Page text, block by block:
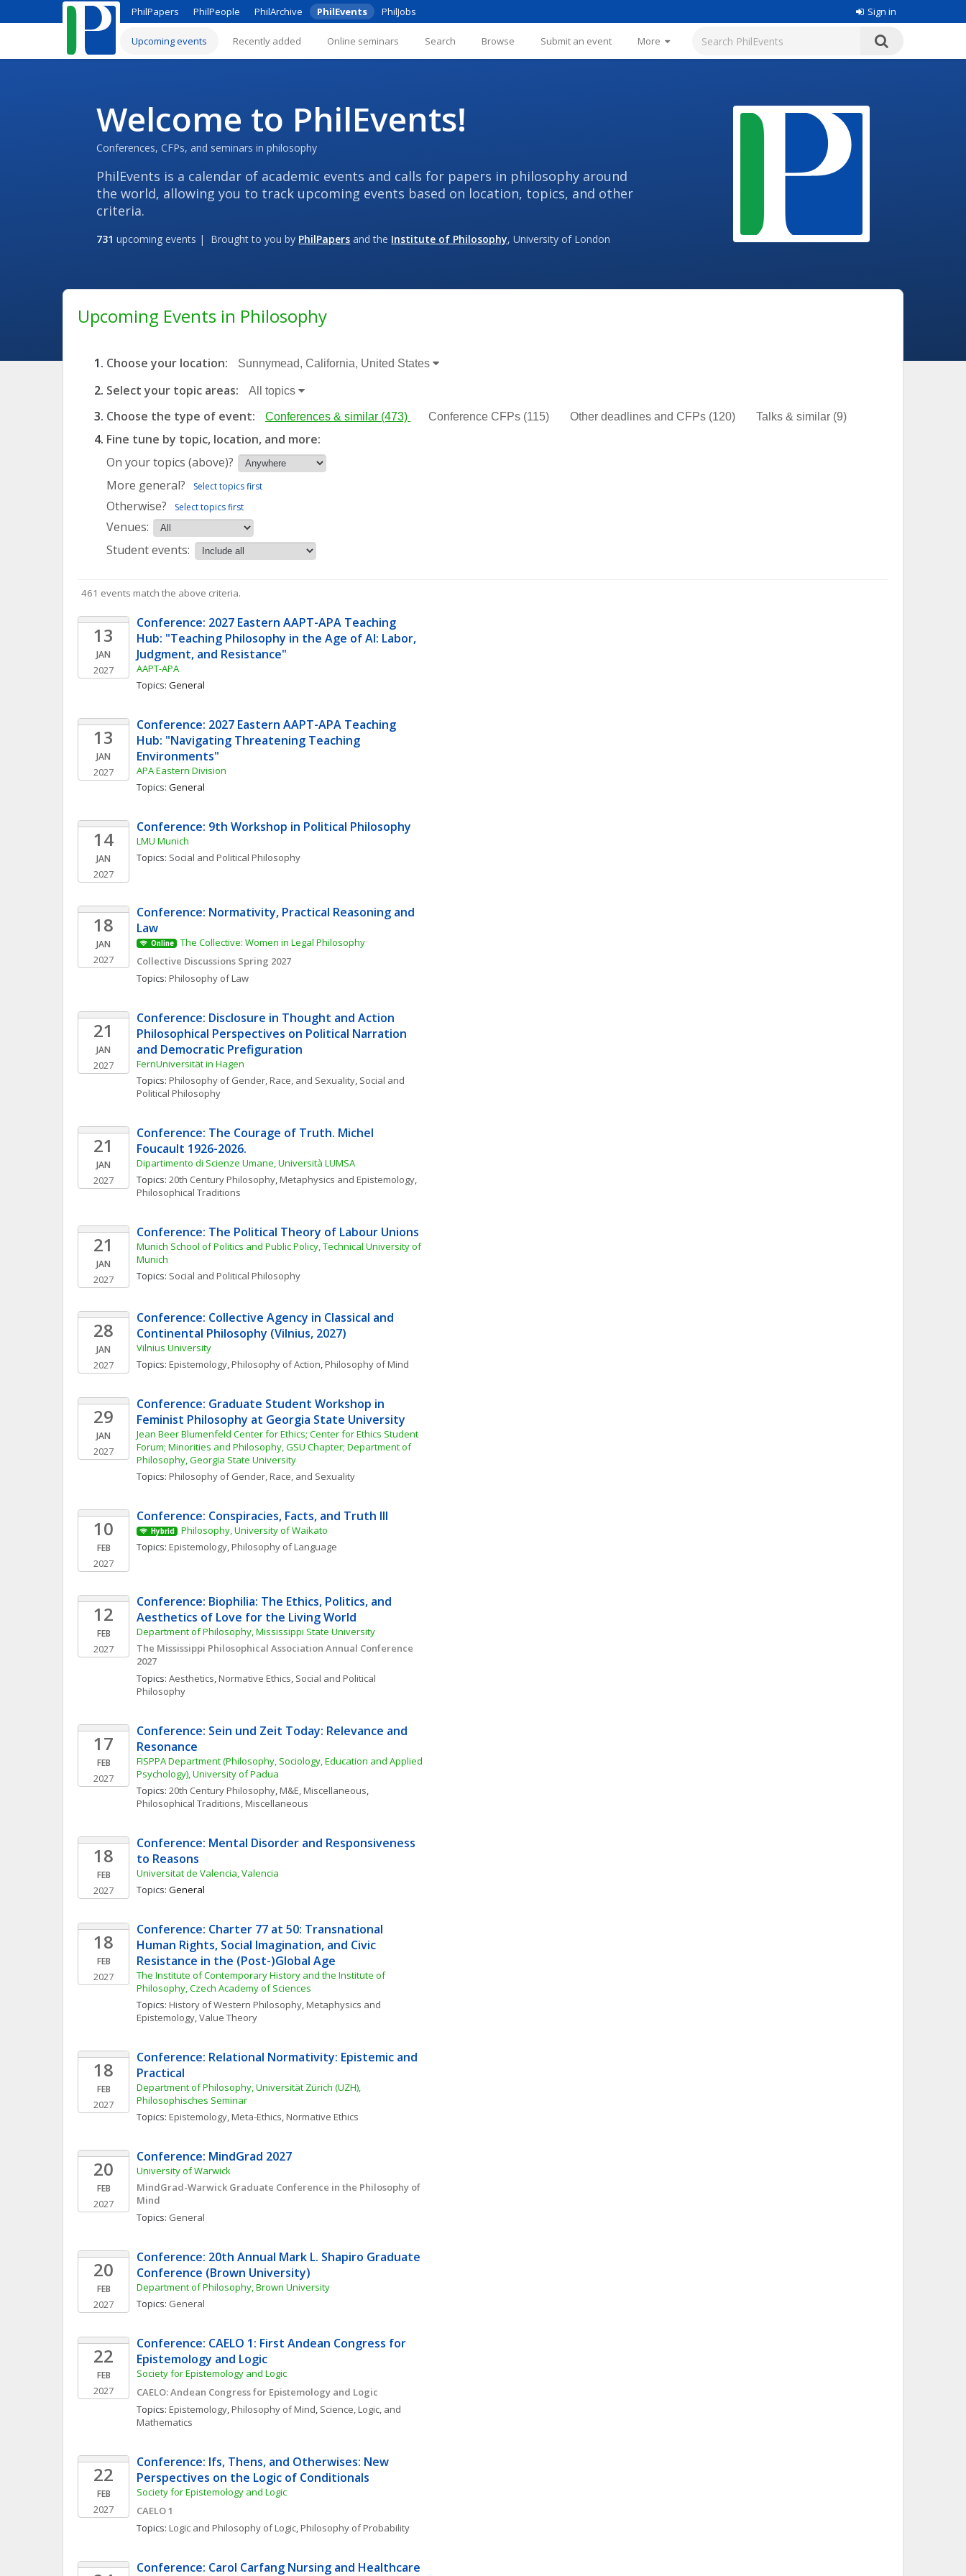
PhilPapers PhilPeople PhilArchive PhilEvents PhilJobs Sign in
Upcoming events Recently added Online seminars Search Browse Submit an event More
Welcome to PhilEvents!
Conferences, CFPs, and seminars in philosophy
PhilEvents is a calendar of academic events and calls for papers in philosophy around
the world, allowing you to track upcoming events based on location, topics, and other
criteria.
731 upcoming events | Brought to you by PhilPapers and the Institute of Philosophy, University of London
Upcoming Events in Philosophy
Choose your location: Sunnymead, California, United States
Select your topic areas: All topics
Choose the type of event: Conferences & similar (473) Conference CFPs (115) Other deadlines and CFPs (120) Talks & similar (9)
Fine tune by topic, location, and more:
On your topics (above)?
More general?
Select topics first
Otherwise? Select topics first
Venues:
Student events:
461 events match the above criteria.
13
JAN
2027
Conference: 2027 Eastern AAPT-APA Teaching
Hub: "Teaching Philosophy in the Age of AI: Labor,
Judgment, and Resistance"
AAPT-APA
Topics: General
13
JAN
2027
Conference: 2027 Eastern AAPT-APA Teaching
Hub: "Navigating Threatening Teaching
Environments"
APA Eastern Division
Topics: General
14
JAN
2027
Conference: 9th Workshop in Political Philosophy
LMU Munich
Topics: Social and Political Philosophy
18
JAN
2027
Conference: Normativity, Practical Reasoning and
Law
Online
The Collective: Women in Legal Philosophy
Collective Discussions Spring 2027
Topics: Philosophy of Law
21
JAN
2027
Conference: Disclosure in Thought and Action
Philosophical Perspectives on Political Narration
and Democratic Prefiguration
FernUniversität in Hagen
Topics: Philosophy of Gender, Race, and Sexuality, Social and
Political Philosophy
21
JAN
2027
Conference: The Courage of Truth. Michel
Foucault 1926-2026.
Dipartimento di Scienze Umane, Università LUMSA
Topics: 20th Century Philosophy, Metaphysics and Epistemology
Philosophical Traditions
21
JAN
2027
Conference: The Political Theory of Labour Unions
Munich School of Politics and Public Policy, Technical University of
Munich
Topics: Social and Political Philosophy
28
JAN
2027
Conference: Collective Agency in Classical and
Continental Philosophy (Vilnius, 2027)
Vilnius University
Topics: Epistemology, Philosophy of Action, Philosophy of Mind
29
JAN
2027
Conference: Graduate Student Workshop in
Feminist Philosophy at Georgia State University
Jean Beer Blumenfeld Center for Ethics; Center for Ethics Student
Forum; Minorities and Philosophy, GSU Chapter; Department of
Philosophy, Georgia State University
Topics: Philosophy of Gender, Race, and Sexuality
10
FEB
2027
Conference: Conspiracies, Facts, and Truth III
Hybrid
Philosophy, University of Waikato
Topics: Epistemology, Philosophy of Language
12
FEB
2027
Conference: Biophilia: The Ethics, Politics, and
Aesthetics of Love for the Living World
Department of Philosophy, Mississippi State University
The Mississippi Philosophical Association Annual Conference
2027
Topics: Aesthetics, Normative Ethics, Social and Political
Philosophy
17
FEB
2027
Conference: Sein und Zeit Today: Relevance and
Resonance
FISPPA Department (Philosophy, Sociology, Education and Applied
Psychology), University of Padua
Topics: 20th Century Philosophy, M&E, Miscellaneous
Philosophical Traditions, Miscellaneous
18
FEB
2027
Conference: Mental Disorder and Responsiveness
to Reasons
Universitat de Valencia, Valencia
Topics: General
18
FEB
2027
Conference: Charter 77 at 50: Transnational
Human Rights, Social Imagination, and Civic
Resistance in the (Post-)Global Age
The Institute of Contemporary History and the Institute of
Philosophy, Czech Academy of Sciences
Topics: History of Western Philosophy, Metaphysics and
Epistemology, Value Theory
18
FEB
2027
Conference: Relational Normativity: Epistemic and
Practical
Department of Philosophy, Universität Zürich (UZH),
Philosophisches Seminar
Topics: Epistemology, Meta-Ethics, Normative Ethics
20
FEB
2027
Conference: MindGrad 2027
University of Warwick
MindGrad-Warwick Graduate Conference in the Philosophy of
Mind
Topics: General
20
FEB
2027
Conference: 20th Annual Mark L. Shapiro Graduate
Conference (Brown University)
Department of Philosophy, Brown University
Topics: General
22
FEB
2027
Conference: CAELO 1: First Andean Congress for
Epistemology and Logic
Society for Epistemology and Logic
CAELO: Andean Congress for Epistemology and Logic
Topics: Epistemology, Philosophy of Mind, Science, Logic, and
Mathematics
22
FEB
2027
Conference: Ifs, Thens, and Otherwises: New
Perspectives on the Logic of Conditionals
Society for Epistemology and Logic
CAELO 1
Topics: Logic and Philosophy of Logic, Philosophy of Probability
Conference: Carol Carfang Nursing and Healthcare